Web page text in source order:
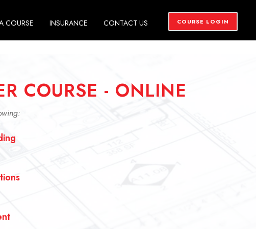
COURSE INSURANCE CONTACT US COURSE LOGIN
COURSE - ONLINE